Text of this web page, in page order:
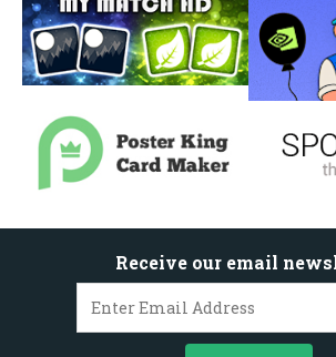
Receive our email